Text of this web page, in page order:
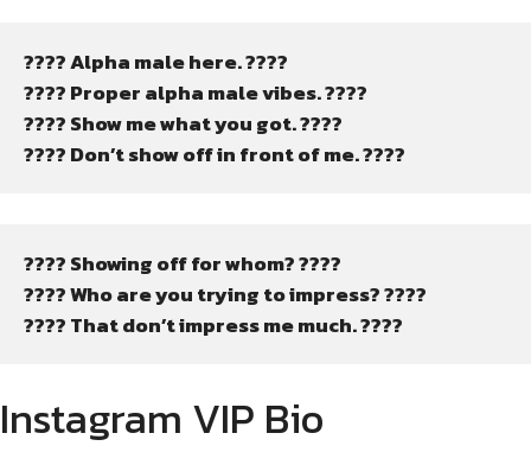
???? Alpha male here. ????
???? Proper alpha male vibes. ????
???? Show me what you got. ????
???? Don’t show off in front of me. ????
???? Showing off for whom? ????
???? Who are you trying to impress? ????
???? That don’t impress me much. ????
Instagram VIP Bio